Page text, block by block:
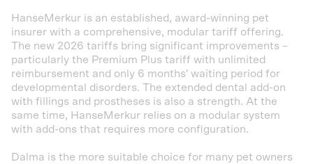
HanseMerkur is an established, award-winning pet
insurer with a comprehensive, modular tariff offering.
The new 2026 tariffs bring significant improvements –
particularly the Premium Plus tariff with unlimited
reimbursement and only 6 months' waiting period for
developmental disorders. The extended dental add-on
with fillings and prostheses is also a strength. At the
same time, HanseMerkur relies on a modular system
with add-ons that requires more configuration.
Dalma is the more suitable choice for many pet owners